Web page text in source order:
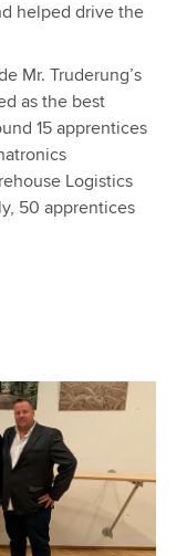
helped drive the
Mr. Truderung’s
as the best
15 apprentices
Logistics
50 apprentices